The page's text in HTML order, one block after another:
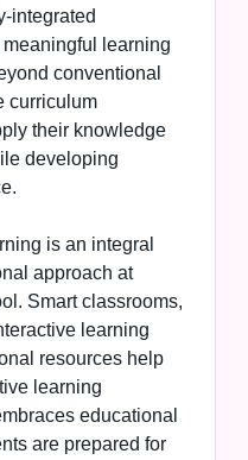
integrated
learning
conventional
curriculum
their knowledge
developing
is an integral
approach at
Smart classrooms,
learning
resources help
learning
educational
are prepared for